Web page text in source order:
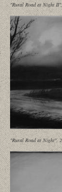
"Rural Road at Night
"Rural Road at Night",